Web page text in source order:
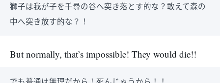
獅子は我が子を千尋の谷へ突き落とす的な？敢えて森の
中へ突き放す的な？！
But normally, that’s impossible! They would die!!